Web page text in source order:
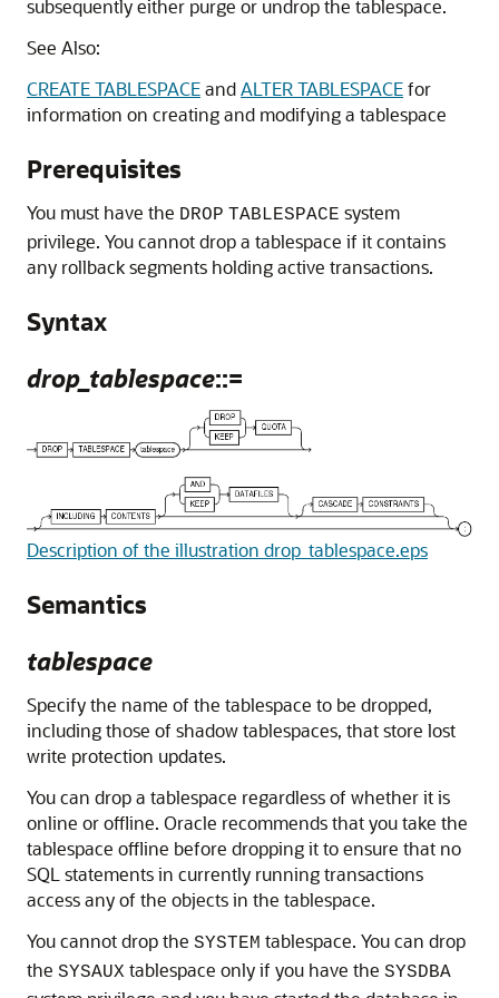
subsequently either purge or undrop the tablespace.
See Also:
CREATE TABLESPACEandALTER TABLESPACEfor
information on creating and modifying a tablespace
Prerequisites
You must have the DROP TABLESPACE system
privilege. You cannot drop a tablespace if it contains
any rollback segments holding active transactions.
Syntax
drop_tablespace::=
Description of the illustration drop_tablespace.eps
Semantics
tablespace
Specify the name of the tablespace to be dropped,
including those of shadow tablespaces, that store lost
write protection updates.
You can drop a tablespace regardless of whether it is
online or offline. Oracle recommends that you take the
tablespace offline before dropping it to ensure that no
SQL statements in currently running transactions
access any of the objects in the tablespace.
You cannot drop the SYSTEM tablespace. You can drop
the SYSAUX tablespace only if you have the SYSDBA